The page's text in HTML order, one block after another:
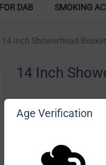
FOR DAB SMOKING
14 Inch Showerhead
14 Inch
Age Verification